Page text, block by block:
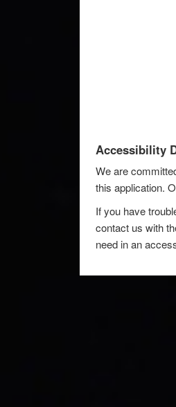
Accessibility
We are
this application.
If you have
contact us with
need in an